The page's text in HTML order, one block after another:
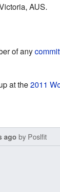
AUS.
of any
at the2011
ago by Poslfit